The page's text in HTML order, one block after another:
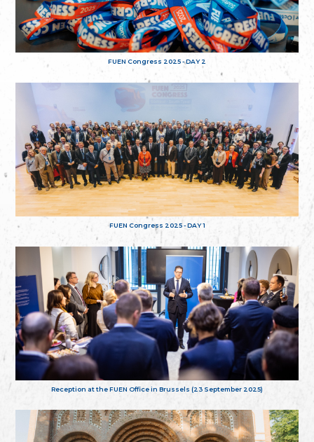
FUEN Congress 2025 - DAY 2
FUEN Congress 2025 - DAY 1
Reception at the FUEN Office in Brussels (23 September 2025)